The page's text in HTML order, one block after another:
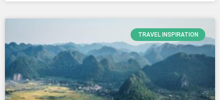
TRAVEL INSPIRATION